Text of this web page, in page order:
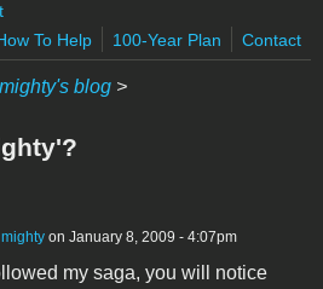
To Help
100-Year Plan Contact
blog >
on January 8, 2009 - 4:07pm
my saga, you will notice